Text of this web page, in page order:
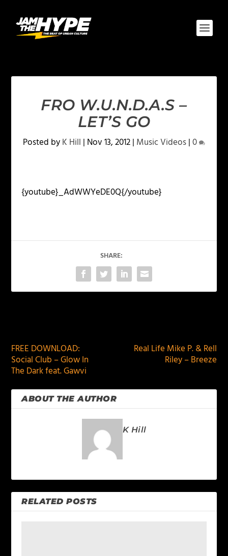
FRO W.U.N.D.A.S –
LET’S GO
Posted byK Hill | Nov 13, 2012| Music Videos|0
{youtube}_AdWWYeDE0Q{/youtube}
SHARE:
FREE DOWNLOAD:
Social Club – Glow In
The Dark feat. Gawvi
Real Life Mike P. & Rell
Riley – Breeze
ABOUT THE AUTHOR
K Hill
RELATED POSTS